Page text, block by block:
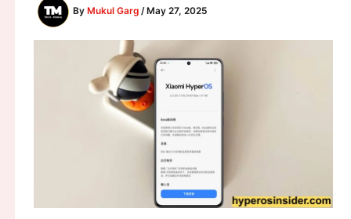
By Mukul Garg / May 27, 2025